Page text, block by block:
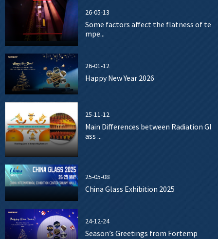
26-05-13
Some factors affect the flatness of te
mpe...
26-01-12
Happy New Year 2026
25-11-12
Main Differences between Radiation Gl
ass ...
25-05-08
China Glass Exhibition 2025
24-12-24
Season’s Greetings from Fortemp